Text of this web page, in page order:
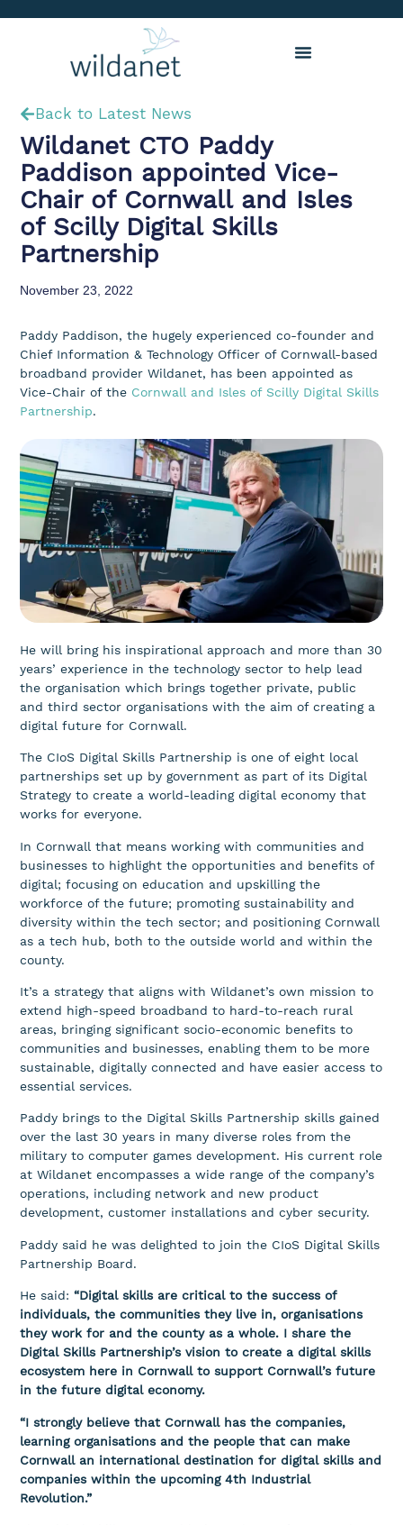
Back to Latest News
Wildanet CTO Paddy
Paddison appointed Vice-
Chair of Cornwall and Isles
of Scilly Digital Skills
Partnership
November 23, 2022
Paddy Paddison, the hugely experienced co-founder and
Chief Information & Technology Officer of Cornwall-based
broadband provider Wildanet, has been appointed as
Vice-Chair of the Cornwall and Isles of Scilly Digital Skills
Partnership.
He will bring his inspirational approach and more than 30
years’ experience in the technology sector to help lead
the organisation which brings together private, public
and third sector organisations with the aim of creating a
digital future for Cornwall.
The CIoS Digital Skills Partnership is one of eight local
partnerships set up by government as part of its Digital
Strategy to create a world-leading digital economy that
works for everyone.
In Cornwall that means working with communities and
businesses to highlight the opportunities and benefits of
digital; focusing on education and upskilling the
workforce of the future; promoting sustainability and
diversity within the tech sector; and positioning Cornwall
as a tech hub, both to the outside world and within the
county.
It’s a strategy that aligns with Wildanet’s own mission to
extend high-speed broadband to hard-to-reach rural
areas, bringing significant socio-economic benefits to
communities and businesses, enabling them to be more
sustainable, digitally connected and have easier access to
essential services.
Paddy brings to the Digital Skills Partnership skills gained
over the last 30 years in many diverse roles from the
military to computer games development. His current role
at Wildanet encompasses a wide range of the company’s
operations, including network and new product
development, customer installations and cyber security.
Paddy said he was delighted to join the CIoS Digital Skills
Partnership Board.
He said:“Digital skills are critical to the success of
individuals, the communities they live in, organisations
they work for and the county as a whole. I share the
Digital Skills Partnership’s vision to create a digital skills
ecosystem here in Cornwall to support Cornwall’s future
in the future digital economy.
“I strongly believe that Cornwall has the companies,
learning organisations and the people that can make
Cornwall an international destination for digital skills and
companies within the upcoming 4th Industrial
Revolution.”